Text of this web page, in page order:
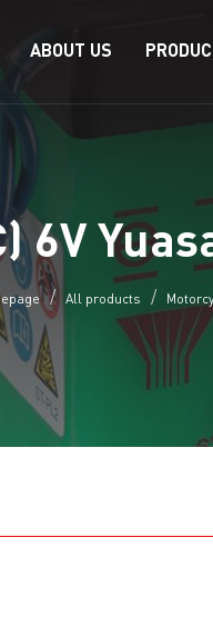
ABOUT US
6V
All products